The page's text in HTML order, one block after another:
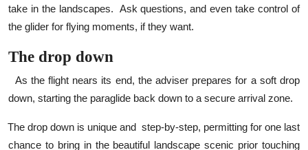
take in the landscapes. Ask questions, and even take control of
the glider for flying moments, if they want.
The drop down
As the flight nears its end, the adviser prepares for a soft drop
down, starting the paraglide back down to a secure arrival zone.
The drop down is unique and step-by-step, permitting for one last
chance to bring in the beautiful landscape scenic prior touching